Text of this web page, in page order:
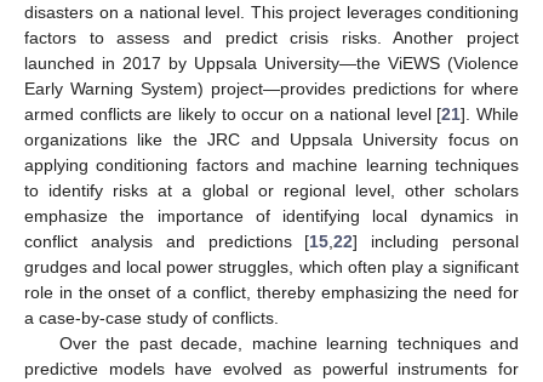
disasters on a national level. This project leverages conditioning
factors to assess and predict crisis risks. Another project
launched in 2017 by Uppsala University—the ViEWS (Violence
Early Warning System) project—provides predictions for where
armed conflicts are likely to occur on a national level [21]. While
organizations like the JRC and Uppsala University focus on
applying conditioning factors and machine learning techniques
to identify risks at a global or regional level, other scholars
emphasize the importance of identifying local dynamics in
conflict analysis and predictions [15 ,22] including personal
grudges and local power struggles, which often play a significant
role in the onset of a conflict, thereby emphasizing the need for
a case-by-case study of conflicts.
Over the past decade, machine learning techniques and
predictive models have evolved as powerful instruments for